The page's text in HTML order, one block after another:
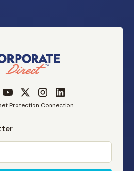
Protection Connection